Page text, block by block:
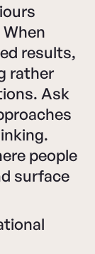
results,
rather
Ask
people
surface